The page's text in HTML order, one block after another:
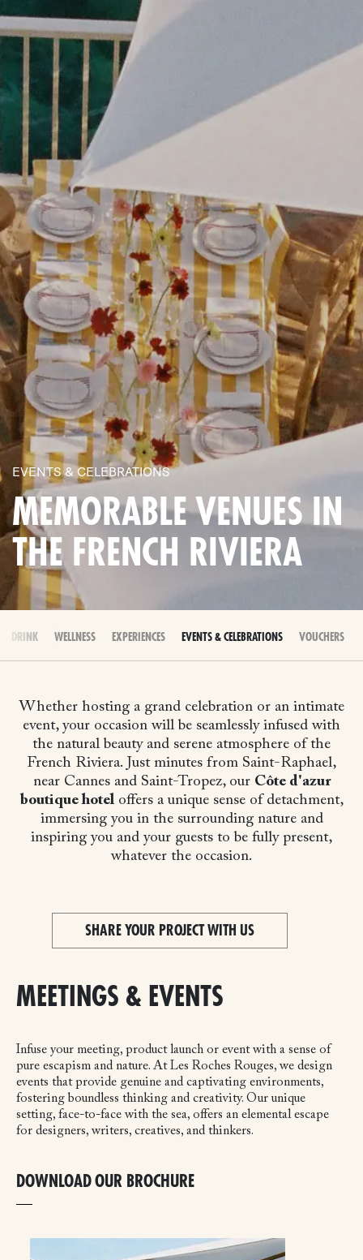
EVENTS & CELEBRATIONS
MEMORABLE VENUES IN
THE FRENCH RIVIERA
& DRINK WELLNESS EXPERIENCES EVENTS & CELEBRATIONS VOUCHERS
Whether hosting a grand celebration or an intimate
event, your occasion will be seamlessly infused with
the natural beauty and serene atmosphere of the
French Riviera. Just minutes from Saint-Raphael,
near Cannes and Saint-Tropez, our Côte d'azur
boutique hoteloffers a unique sense of detachment,
immersing you in the surrounding nature and
inspiring you and your guests to be fully present,
whatever the occasion.
SHARE YOUR PROJECT WITH US
MEETINGS & EVENTS
Infuse your meeting, product launch or event with a sense of
pure escapism and nature. At Les Roches Rouges, we design
events that provide genuine and captivating environments,
fostering boundless thinking and creativity. Our unique
setting, face-to-face with the sea, offers an elemental escape
for designers, writers, creatives, and thinkers.
DOWNLOAD OUR BROCHURE